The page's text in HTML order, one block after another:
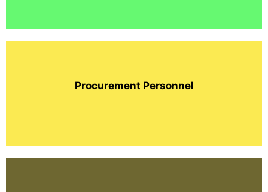
Procurement Personnel